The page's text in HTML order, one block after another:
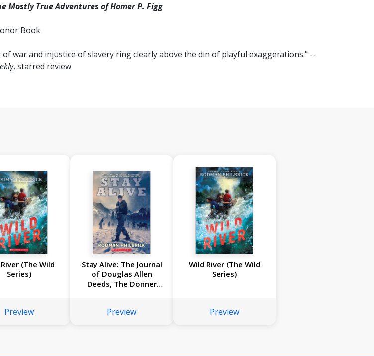
Mostly True Adventures of Homer P. Figg
Book
war and injustice of slavery ring clearly above the din of playful exaggerations." --
, starred review
(The Wild
Series)
Preview
Stay Alive: The Journal
of Douglas Allen
Deeds, The Donner
Preview
Wild River (The Wild
Series)
Preview